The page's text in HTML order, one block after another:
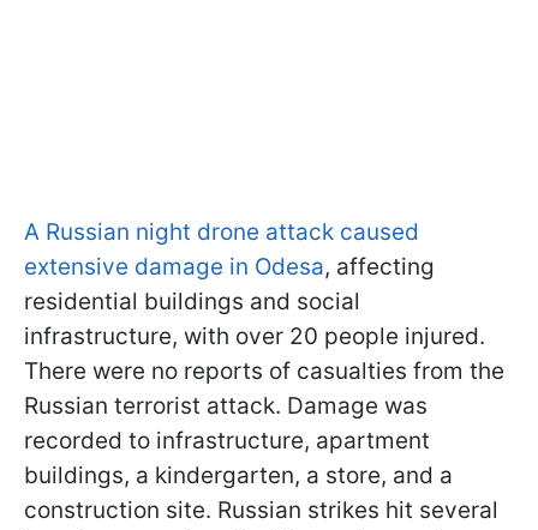
A Russian night drone attack caused
extensive damage in Odesa, affecting
residential buildings and social
infrastructure, with over 20 people injured.
There were no reports of casualties from the
Russian terrorist attack. Damage was
recorded to infrastructure, apartment
buildings, a kindergarten, a store, and a
construction site. Russian strikes hit several